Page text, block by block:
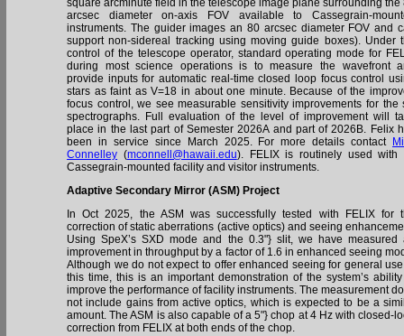
square arcminute field in the telescope image plane surrounding the
arcsec diameter on-axis FOV available to Cassegrain-
instruments. The guider images an 80 arcsec diameter FOV and
support non-sidereal tracking using moving guide boxes). Under
control of the telescope operator, standard operating mode for
during most science operations is to measure the wavefront
provide inputs for automatic real-time closed loop focus control
stars as faint as V=18 in about one minute. Because of the
focus control, we see measurable sensitivity improvements for the
spectrographs. Full evaluation of the level of improvement will
place in the last part of Semester 2026A and part of 2026B. Felix
been in service since March 2025. For more details contact
Connelley (mconnell@hawaii.edu). FELIX is routinely used with
Cassegrain-mounted facility and visitor instruments.
Adaptive Secondary Mirror (ASM) Project
In Oct 2025, the ASM was successfully tested with FELIX for
correction of static aberrations (active optics) and seeing
Using SpeX’s SXD mode and the 0.3"} slit, we have measured
improvement in throughput by a factor of 1.6 in enhanced seeing
Although we do not expect to offer enhanced seeing for general
this time, this is an important demonstration of the system’s
improve the performance of facility instruments. The measurement
not include gains from active optics, which is expected to be a
amount. The ASM is also capable of a 5"} chop at 4 Hz with closed-
correction from FELIX at both ends of the chop.